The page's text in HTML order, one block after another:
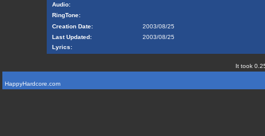
Audio:
RingTone:
Creation Date:
2003/08/25
Last Updated:
2003/08/25
Lyrics:
It took
HappyHardcore.com